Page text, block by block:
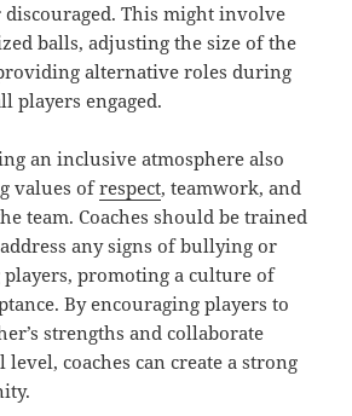
This might involve
balls, adjusting the size of the
alternative roles during
players engaged.
an inclusive atmosphere also
values ofrespect, teamwork, and
team. Coaches should be trained
any signs of bullying or
promoting a culture of
By encouraging players to
strengths and collaborate
coaches can create a strong